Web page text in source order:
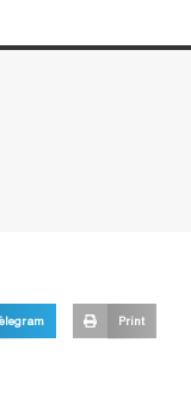
Print